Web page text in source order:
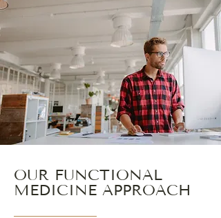
OUR FUNCTIONAL
MEDICINE APPROACH